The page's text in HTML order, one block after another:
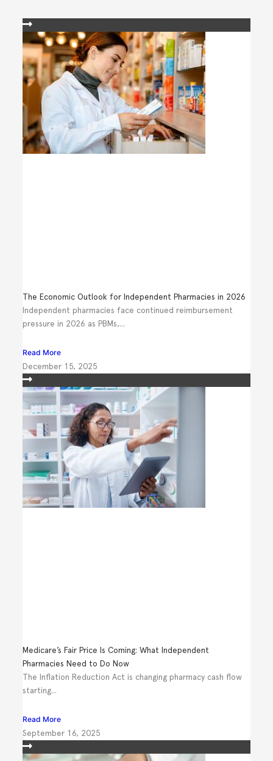
The Economic Outlook for Independent Pharmacies in 2026
Independent pharmacies face continued reimbursement
pressure in 2026 as PBMs,...
Read More
December 15, 2025
Medicare’s Fair Price Is Coming: What Independent
Pharmacies Need to Do Now
The Inflation Reduction Act is changing pharmacy cash flow
starting...
Read More
September 16, 2025